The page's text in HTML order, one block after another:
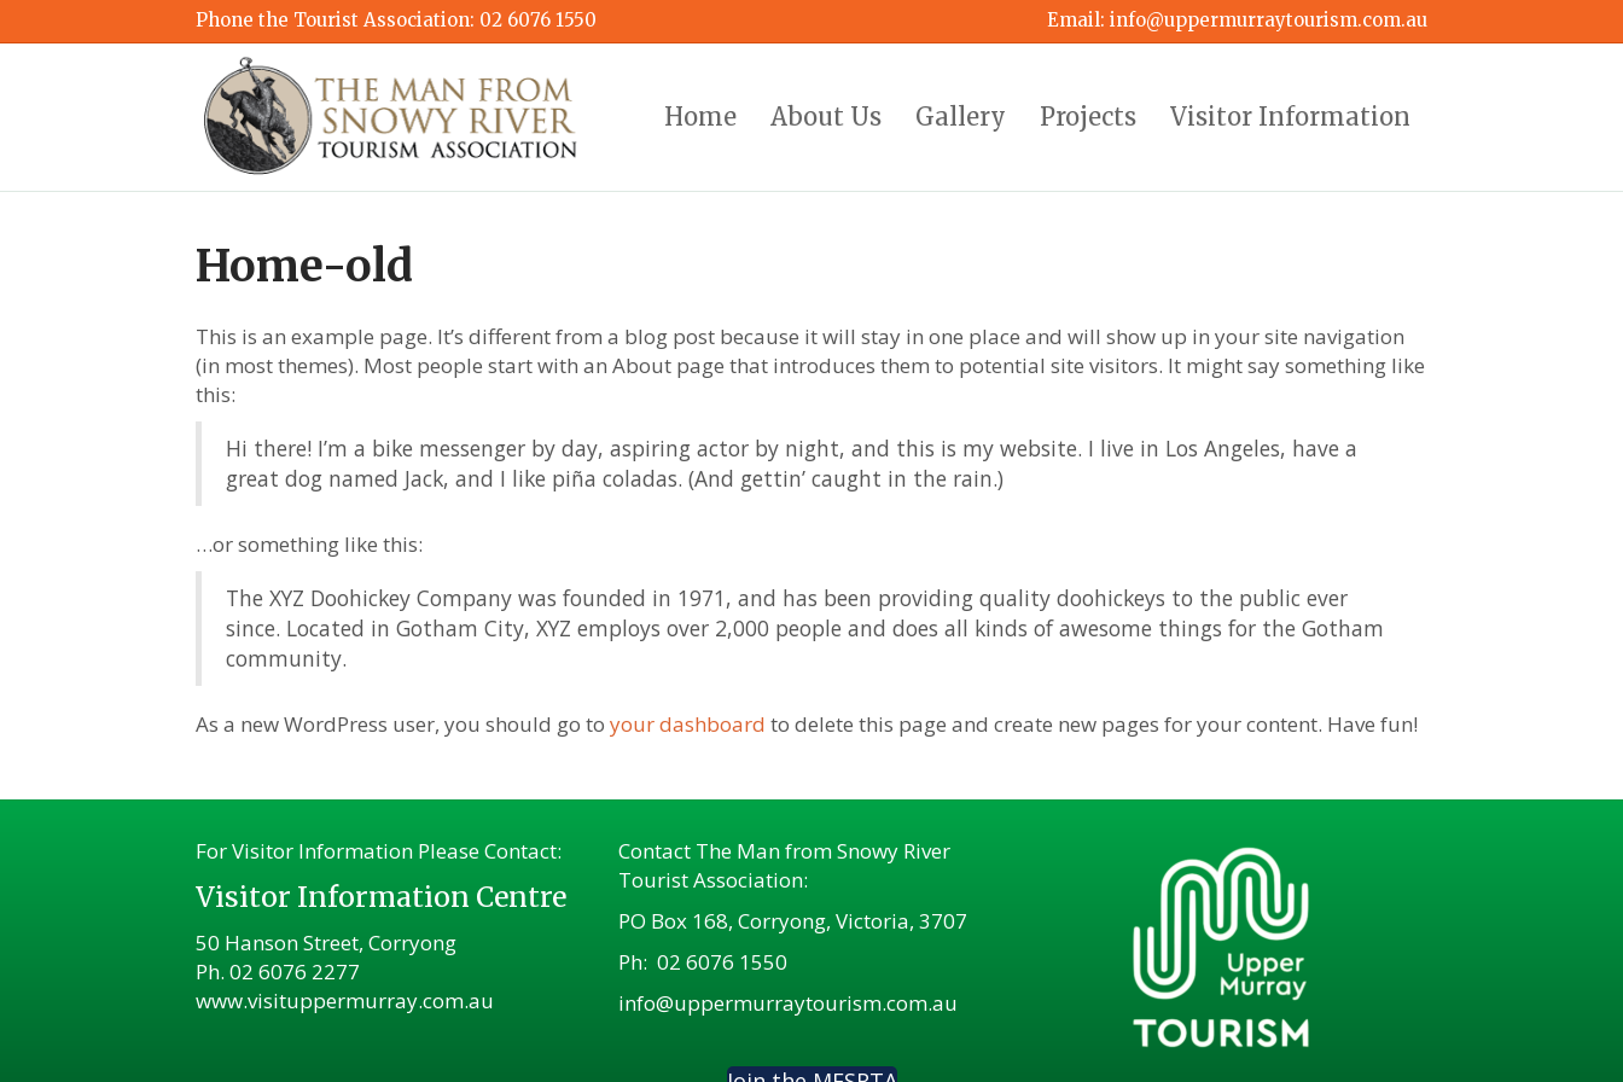
Phone the Tourist Association: 02 6076 1550 Email: info@uppermurraytourism.com.au
Home About Us Gallery Projects Visitor Information
Home-old
This is an example page. It’s different from a blog post because it will stay in one place and will show up in your site navigation
(in most themes). Most people start with an About page that introduces them to potential site visitors. It might say something like
this:
Hi there! I’m a bike messenger by day, aspiring actor by night, and this is my website. I live in Los Angeles, have a
great dog named Jack, and I like piña coladas. (And gettin’ caught in the rain.)
…or something like this:
The XYZ Doohickey Company was founded in 1971, and has been providing quality doohickeys to the public ever
since. Located in Gotham City, XYZ employs over 2,000 people and does all kinds of awesome things for the Gotham
community.
As a new WordPress user, you should go to your dashboard to delete this page and create new pages for your content. Have fun!
For Visitor Information Please Contact:
Visitor Information Centre
50 Hanson Street, Corryong
Ph. 02 6076 2277
www.visituppermurray.com.au
Contact The Man from Snowy River
Tourist Association:
PO Box 168, Corryong, Victoria, 3707
Ph: 02 6076 1550
info@uppermurraytourism.com.au